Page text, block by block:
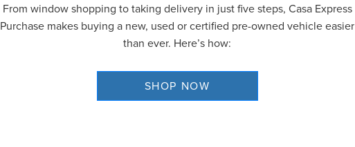
From window shopping to taking delivery in just five steps, Casa Express
Purchase makes buying a new, used or certified pre-owned vehicle easier
than ever. Here’s how:
SHOP NOW
By requesting Exclusive Pricing, you agree that Casa Lincoln El Paso and
which may involve use of automated messaging and prerecorded and or
artificial voices. Message/data rates may apply. You also agree to our
terms of use.